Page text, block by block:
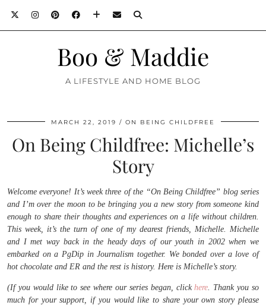
Boo & Maddie
A LIFESTYLE AND HOME BLOG
MARCH 22, 2019 ON BEING CHILDFREE
On Being Childfree: Michelle’s
Story
Welcome everyone! It’s week three of the “On Being Childfree” blog series
and I’m over the moon to be bringing you a new story from someone kind
enough to share their thoughts and experiences on a life without children.
This week, it’s the turn of one of my dearest friends, Michelle. Michelle
and I met way back in the heady days of our youth in 2002 when we
embarked on a PgDip in Journalism together. We bonded over a love of
hot chocolate and ER and the rest is history. Here is Michelle’s story.
(If you would like to see where our series began, clickhere. Thank you so
much for your support, if you would like to share your own story please